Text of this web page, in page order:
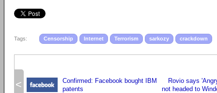
Tags: Censorship Internet Terrorism sarkozy crackdown
<
Confirmed: Facebook bought IBM
patents
Rovio says
not headed to